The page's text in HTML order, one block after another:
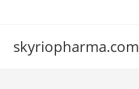
skyriopharma.com